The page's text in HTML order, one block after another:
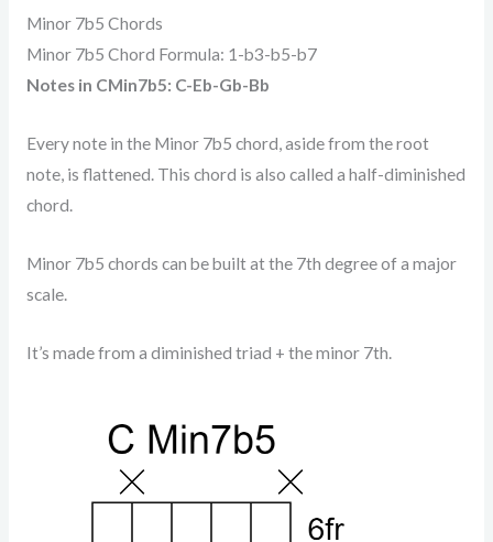
Minor 7b5 Chords
Minor 7b5 Chord Formula: 1-b3-b5-b7
Notes in CMin7b5: C-Eb-Gb-Bb
Every note in the Minor 7b5 chord, aside from the root
note, is flattened. This chord is also called a half-diminished
chord.
Minor 7b5 chords can be built at the 7th degree of a major
scale.
It’s made from a diminished triad + the minor 7th.